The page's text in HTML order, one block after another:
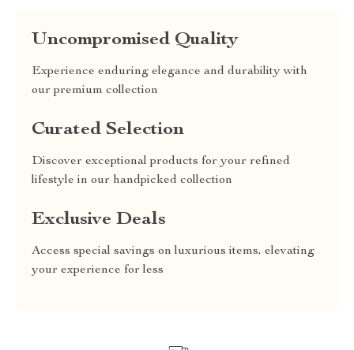
Uncompromised Quality
Experience enduring elegance and durability with
our premium collection
Curated Selection
Discover exceptional products for your refined
lifestyle in our handpicked collection
Exclusive Deals
Access special savings on luxurious items, elevating
your experience for less